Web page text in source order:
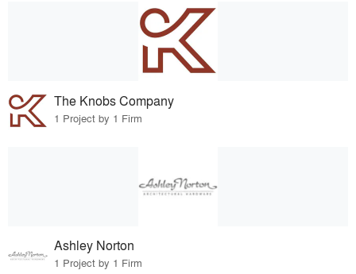
The Knobs Company
1 Project by 1 Firm
Ashley Norton
1 Project by 1 Firm